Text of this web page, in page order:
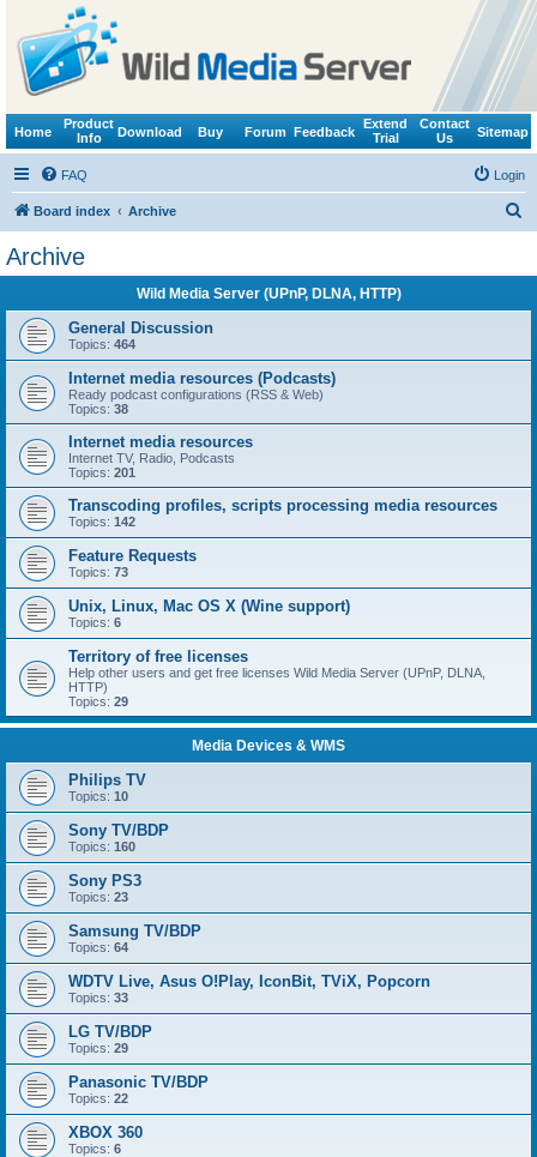
Home
Product
Info
Download Buy Forum Feedback
Extend
Trial
Contact
Us
Sitemap
FAQ Login
Board index Archive
Archive
Wild Media Server (UPnP, DLNA, HTTP)
General Discussion
Topics: 464
Internet media resources (Podcasts)
Ready podcast configurations (RSS & Web)
Topics: 38
Internet media resources
Internet TV, Radio, Podcasts
Topics: 201
Transcoding profiles, scripts processing media resources
Topics: 142
Feature Requests
Topics: 73
Unix, Linux, Mac OS X (Wine support)
Topics: 6
Territory of free licenses
Help other users and get free licenses Wild Media Server (UPnP, DLNA,
HTTP)
Topics: 29
Media Devices & WMS
Philips TV
Topics: 10
Sony TV/BDP
Topics: 160
Sony PS3
Topics: 23
Samsung TV/BDP
Topics: 64
WDTV Live, Asus O!Play, IconBit, TViX, Popcorn
Topics: 33
LG TV/BDP
Topics: 29
Panasonic TV/BDP
Topics: 22
XBOX 360
Topics: 6